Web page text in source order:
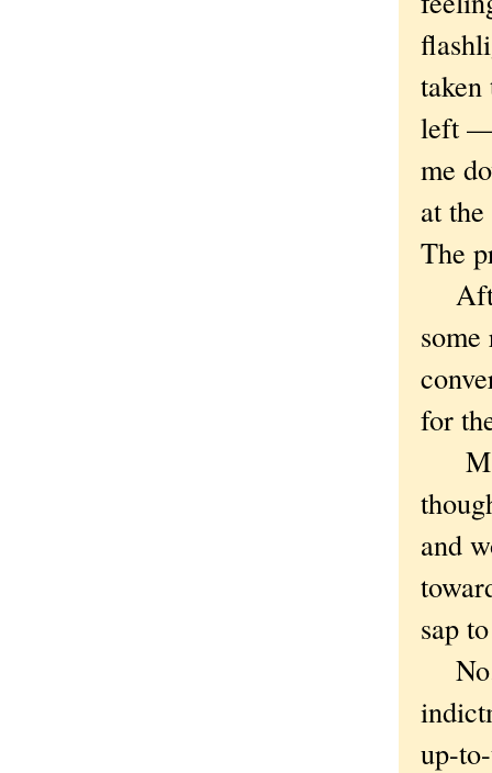
left —
me
at
The
for
and
sap
No.
up-